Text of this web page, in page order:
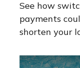
See how
payments
shorten your